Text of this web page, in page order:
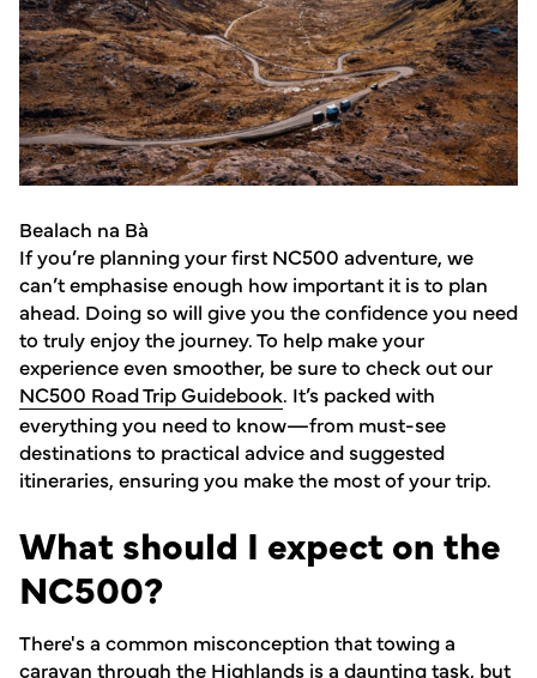
Bealach na Bà
If you’re planning your first NC500 adventure, we
can’t emphasise enough how important it is to plan
ahead. Doing so will give you the confidence you need
to truly enjoy the journey. To help make your
experience even smoother, be sure to check out our
NC500 Road Trip Guidebook. It’s packed with
everything you need to know—from must-see
destinations to practical advice and suggested
itineraries, ensuring you make the most of your trip.
What should I expect on the
NC500?
There's a common misconception that towing a
caravan through the Highlands is a daunting task, but